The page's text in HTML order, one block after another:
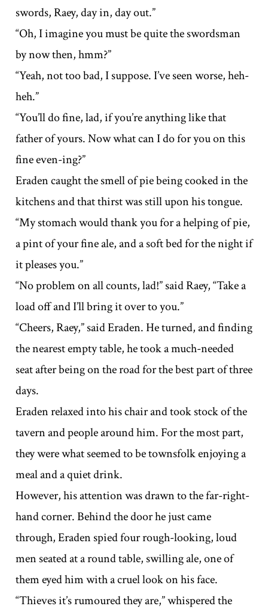
swords, Raey, day in, day out.”
“Oh, I imagine you must be quite the swordsman
by now then, hmm?”
“Yeah, not too bad, I suppose. I’ve seen worse, heh-
heh.”
“You’ll do fine, lad, if you’re anything like that
father of yours. Now what can I do for you on this
fine even-ing?”
Eraden caught the smell of pie being cooked in the
kitchens and that thirst was still upon his tongue.
“My stomach would thank you for a helping of pie,
a pint of your fine ale, and a soft bed for the night if
it pleases you.”
“No problem on all counts, lad!” said Raey, “Take a
load off and I’ll bring it over to you.”
“Cheers, Raey,” said Eraden. He turned, and finding
the nearest empty table, he took a much-needed
seat after being on the road for the best part of three
days.
Eraden relaxed into his chair and took stock of the
tavern and people around him. For the most part,
they were what seemed to be townsfolk enjoying a
meal and a quiet drink.
However, his attention was drawn to the far-right-
hand corner. Behind the door he just came
through, Eraden spied four rough-looking, loud
men seated at a round table, swilling ale, one of
them eyed him with a cruel look on his face.
“Thieves it’s rumoured they are,” whispered the